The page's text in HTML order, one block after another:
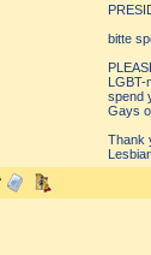
bitte
LGBT-
spend
Gays
Thank